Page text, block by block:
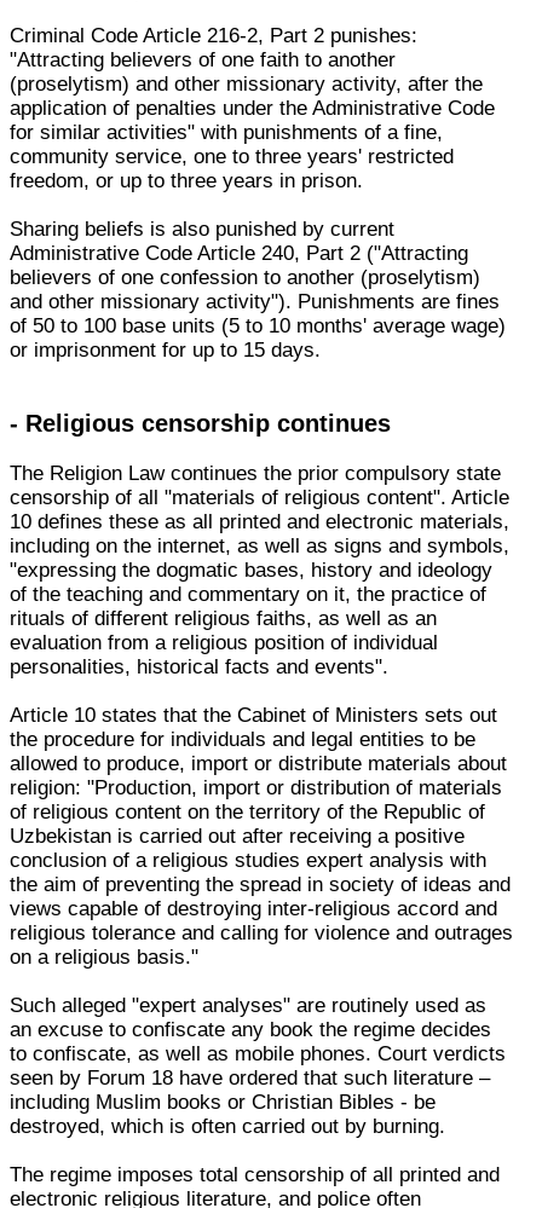
Criminal Code Article 216-2, Part 2 punishes:
"Attracting believers of one faith to another
(proselytism) and other missionary activity, after the
application of penalties under the Administrative Code
for similar activities" with punishments of a fine,
community service, one to three years' restricted
freedom, or up to three years in prison.
Sharing beliefs is also punished by current
Administrative Code Article 240, Part 2 ("Attracting
believers of one confession to another (proselytism)
and other missionary activity"). Punishments are fines
of 50 to 100 base units (5 to 10 months' average wage)
or imprisonment for up to 15 days.
- Religious censorship continues
The Religion Law continues the prior compulsory state
censorship of all "materials of religious content". Article
10 defines these as all printed and electronic materials,
including on the internet, as well as signs and symbols,
"expressing the dogmatic bases, history and ideology
of the teaching and commentary on it, the practice of
rituals of different religious faiths, as well as an
evaluation from a religious position of individual
personalities, historical facts and events".
Article 10 states that the Cabinet of Ministers sets out
the procedure for individuals and legal entities to be
allowed to produce, import or distribute materials about
religion: "Production, import or distribution of materials
of religious content on the territory of the Republic of
Uzbekistan is carried out after receiving a positive
conclusion of a religious studies expert analysis with
the aim of preventing the spread in society of ideas and
views capable of destroying inter-religious accord and
religious tolerance and calling for violence and outrages
on a religious basis."
Such alleged "expert analyses" are routinely used as
an excuse to confiscate any book the regime decides
to confiscate, as well as mobile phones. Court verdicts
seen by Forum 18 have ordered that such literature –
including Muslim books or Christian Bibles - be
destroyed, which is often carried out by burning.
The regime imposes total censorship of all printed and
electronic religious literature, and police often